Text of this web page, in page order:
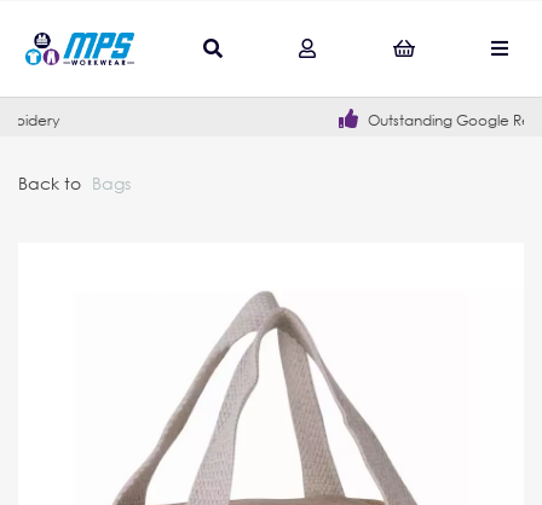
Outstanding Google Reviews
Back to Bags